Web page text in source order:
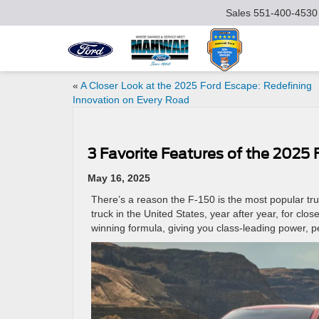
Sales 551-400-4530
« A Closer Look at the 2025 Ford Escape: Redefining
Innovation on Every Road
3 Favorite Features of the 2025
May 16, 2025
There’s a reason the F-150 is the most popular
truck in the United States, year after year, for
winning formula, giving you class-leading power,